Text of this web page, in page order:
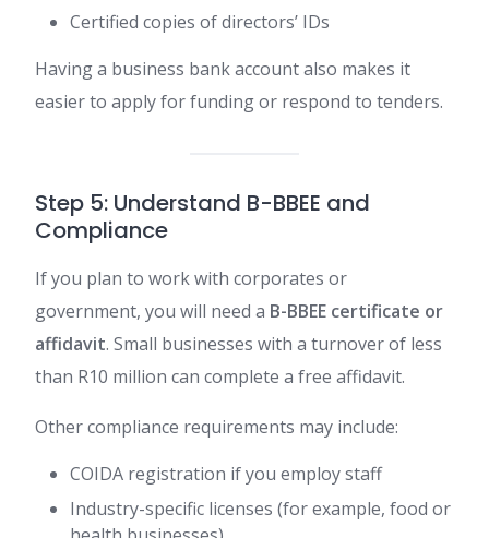
Certified copies of directors’ IDs
Having a business bank account also makes it
easier to apply for funding or respond to tenders.
Step 5: Understand B-BBEE and
Compliance
If you plan to work with corporates or
government, you will need a B-BBEE certificate or
affidavit. Small businesses with a turnover of less
than R10 million can complete a free affidavit.
Other compliance requirements may include:
COIDA registration if you employ staff
Industry-specific licenses (for example, food or